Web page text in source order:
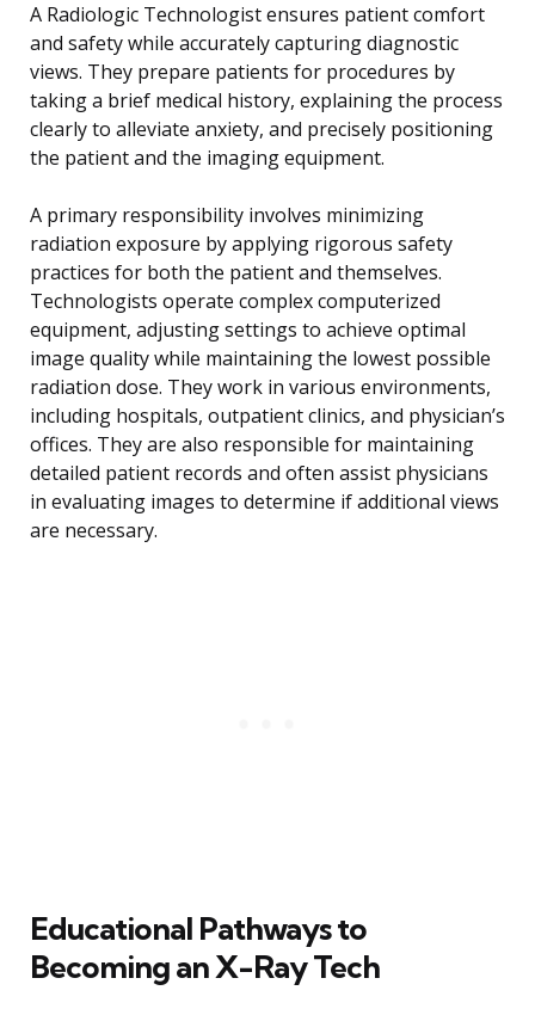
A Radiologic Technologist ensures patient comfort
and safety while accurately capturing diagnostic
views. They prepare patients for procedures by
taking a brief medical history, explaining the process
clearly to alleviate anxiety, and precisely positioning
the patient and the imaging equipment.
A primary responsibility involves minimizing
radiation exposure by applying rigorous safety
practices for both the patient and themselves.
Technologists operate complex computerized
equipment, adjusting settings to achieve optimal
image quality while maintaining the lowest possible
radiation dose. They work in various environments,
including hospitals, outpatient clinics, and physician’s
offices. They are also responsible for maintaining
detailed patient records and often assist physicians
in evaluating images to determine if additional views
are necessary.
Educational Pathways to
Becoming an X-Ray Tech